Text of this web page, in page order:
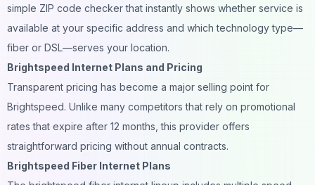
simple ZIP code checker that instantly shows whether service is
available at your specific address and which technology type—
fiber or DSL—serves your location.
Brightspeed Internet Plans and Pricing
Transparent pricing has become a major selling point for
Brightspeed. Unlike many competitors that rely on promotional
rates that expire after 12 months, this provider offers
straightforward pricing without annual contracts.
Brightspeed Fiber Internet Plans